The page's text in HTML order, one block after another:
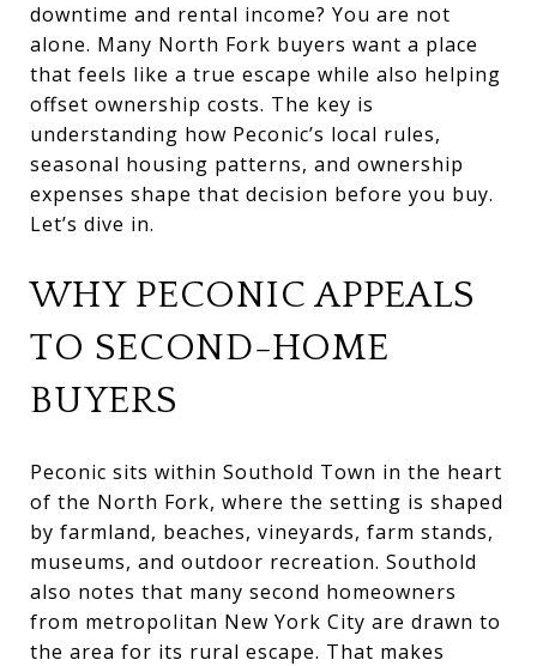
downtime and rental income? You are not
alone. Many North Fork buyers want a place
that feels like a true escape while also helping
offset ownership costs. The key is
understanding how Peconic’s local rules,
seasonal housing patterns, and ownership
expenses shape that decision before you buy.
Let’s dive in.
WHY PECONIC APPEALS
TO SECOND-HOME
BUYERS
Peconic sits within Southold Town in the heart
of the North Fork, where the setting is shaped
by farmland, beaches, vineyards, farm stands,
museums, and outdoor recreation. Southold
also notes that many second homeowners
from metropolitan New York City are drawn to
the area for its rural escape. That makes